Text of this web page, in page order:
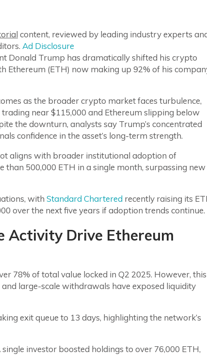
content, reviewed by leading industry experts
Ad Disclosure
Donald Trump has dramatically shifted his crypto
Ethereum (ETH) now making up 92% of his
as the broader crypto market faces turbulence,
near $115,000 and Ethereum slipping below
the downturn, analysts say Trump’s concentrated
confidence in the asset’s long-term strength.
aligns with broader institutional adoption of
than 500,000 ETH in a single month, surpassing new
with Standard Chartered recently raising its
over the next five years if adoption trends continue.
Drive Ethereum
78% of total value locked in Q2 2025. However, this
large-scale withdrawals have exposed liquidity
exit queue to 13 days, highlighting the network’s
single investor boosted holdings to over 76,000 ETH,